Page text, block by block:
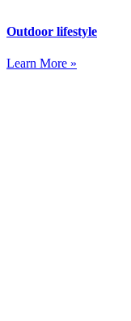
Outdoor lifestyle
Learn More »